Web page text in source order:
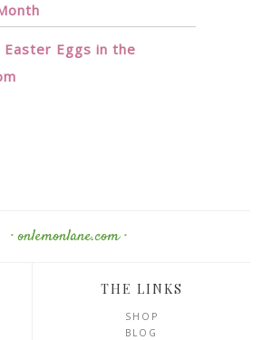
Easter Eggs in the
· onlemonlane.com ·
THE LINKS
SHOP
BLOG